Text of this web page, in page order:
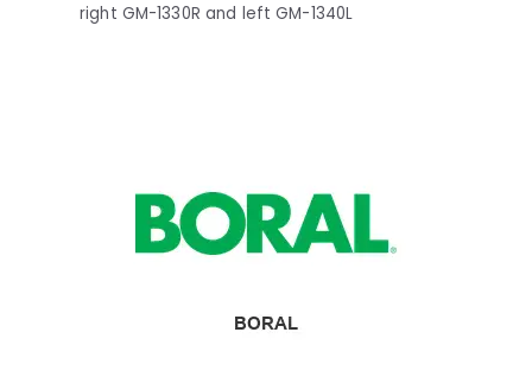
right GM-1330R and left GM-1340L